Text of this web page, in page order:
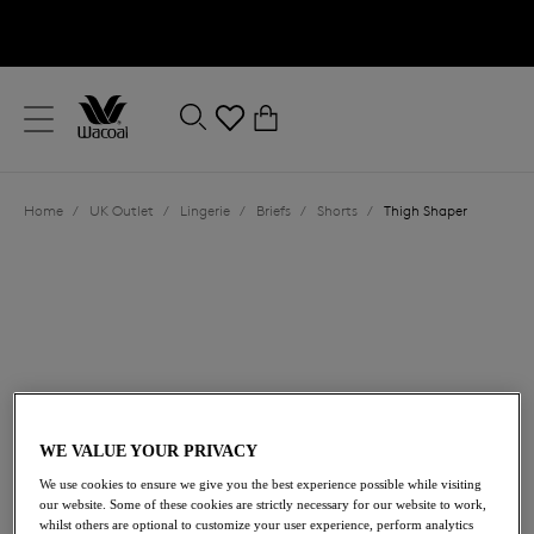
Close
Location
Home / UK Outlet / Lingerie / Briefs / Shorts / Thigh Shaper
£29.40 was £42.00
WE VALUE YOUR PRIVACY
We use cookies to ensure we give you the best experience possible while visiting
our website. Some of these cookies are strictly necessary for our website to work,
whilst others are optional to customize your user experience, perform analytics